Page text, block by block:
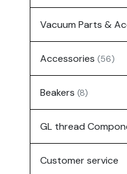
Accessories (56)
Beakers (8)
GL thread
Customer service